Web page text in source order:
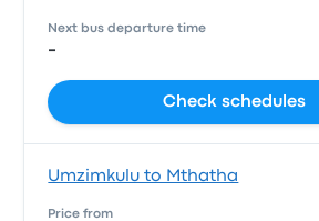
Next bus departure time
-
Check schedules
Umzimkulu to Mthatha
Price from